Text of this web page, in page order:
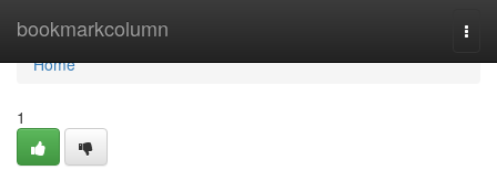
bookmarkcolumn
Home
Home
1